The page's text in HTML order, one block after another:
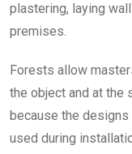
plastering, laying
premises.
Forests allow
the object and at the
because the designs
used during